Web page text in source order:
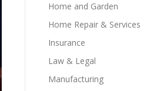
Home and Garden
Home Repair & Services
Insurance
Law & Legal
Manufacturing